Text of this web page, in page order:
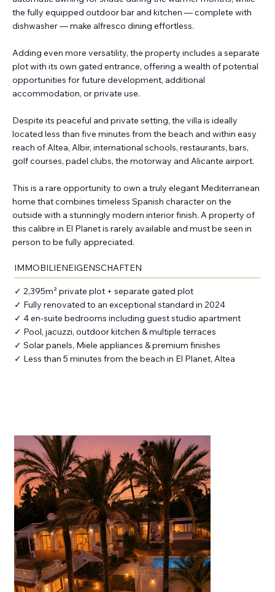
the fully equipped outdoor bar and kitchen — complete with
dishwasher — make alfresco dining effortless.
Adding even more versatility, the property includes a separate
plot with its own gated entrance, offering a wealth of potential
opportunities for future development, additional
accommodation, or private use.
Despite its peaceful and private setting, the villa is ideally
located less than five minutes from the beach and within easy
reach of Altea, Albir, international schools, restaurants, bars,
golf courses, padel clubs, the motorway and Alicante airport.
This is a rare opportunity to own a truly elegant Mediterranean
home that combines timeless Spanish character on the
outside with a stunningly modern interior finish. A property of
this calibre in El Planet is rarely available and must be seen in
person to be fully appreciated.
IMMOBILIENEIGENSCHAFTEN
✓ 2,395m² private plot + separate gated plot
✓ Fully renovated to an exceptional standard in 2024
✓ 4 en-suite bedrooms including guest studio apartment
✓ Pool, jacuzzi, outdoor kitchen & multiple terraces
✓ Solar panels, Miele appliances & premium finishes
✓ Less than 5 minutes from the beach in El Planet, Altea